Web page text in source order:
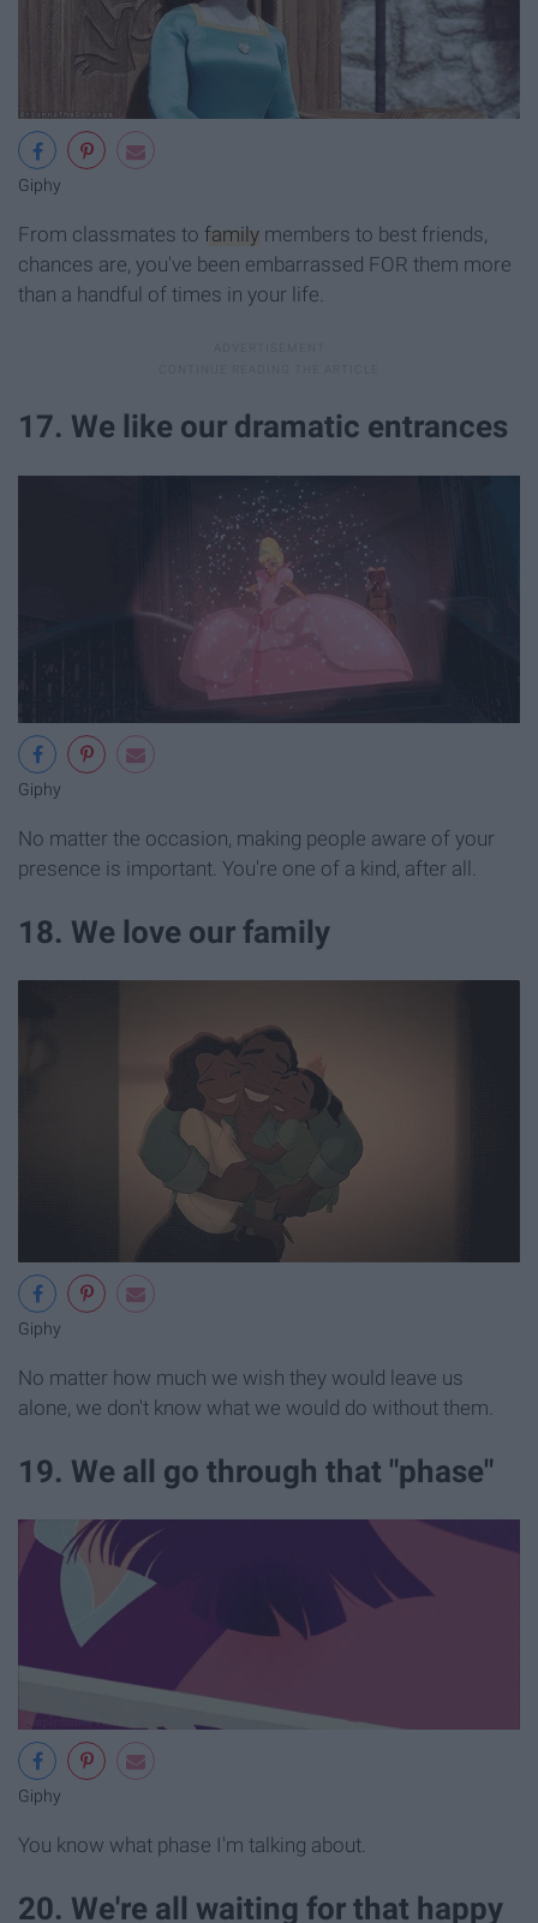
Giphy
From classmates to family members to best friends,
chances are, you've been embarrassed FOR them more
than a handful of times in your life.
17. We like our dramatic entrances
Giphy
No matter the occasion, making people aware of your
presence is important. You're one of a kind, after all.
18. We love our family
Giphy
No matter how much we wish they would leave us
alone, we don't know what we would do without them.
19. We all go through that "phase"
Giphy
You know what phase I'm talking about.
20. We're all waiting for that happy